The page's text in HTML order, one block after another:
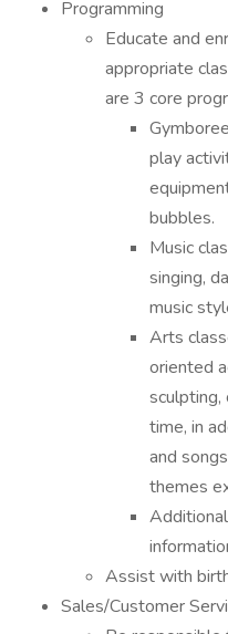
Programming
Educate and
appropriate
are 3 core
play
bubbles.
Music
singing,
music
Arts
oriented
sculpting,
time, in
and
themes
Assist with
Sales/Customer